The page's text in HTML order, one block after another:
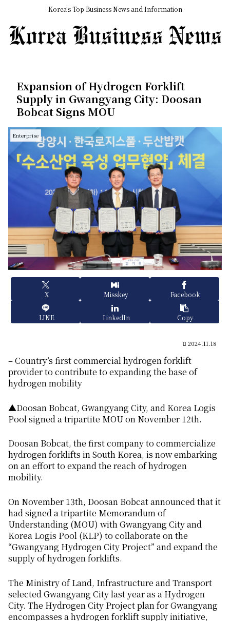
Korea's Top Business News and Information
Expansion of Hydrogen Forklift
Supply in Gwangyang City: Doosan
Bobcat Signs MOU
Enterprise
X Misskey Facebook
LINE LinkedIn Copy
2024.11.18
– Country’s first commercial hydrogen forklift
provider to contribute to expanding the base of
hydrogen mobility
▲Doosan Bobcat, Gwangyang City, and Korea Logis
Pool signed a tripartite MOU on November 12th.
Doosan Bobcat, the first company to commercialize
hydrogen forklifts in South Korea, is now embarking
on an effort to expand the reach of hydrogen
mobility.
On November 13th, Doosan Bobcat announced that it
had signed a tripartite Memorandum of
Understanding (MOU) with Gwangyang City and
Korea Logis Pool (KLP) to collaborate on the
“Gwangyang Hydrogen City Project” and expand the
supply of hydrogen forklifts.
The Ministry of Land, Infrastructure and Transport
selected Gwangyang City last year as a Hydrogen
City. The Hydrogen City Project plan for Gwangyang
encompasses a hydrogen forklift supply initiative,